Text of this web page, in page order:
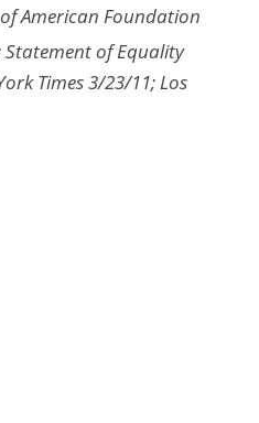
American Foundation
of Equality
Times 3/23/11; Los